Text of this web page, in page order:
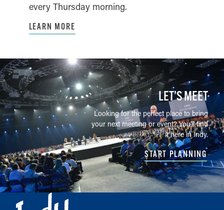
every Thursday morning.
LEARN MORE
LET’S MEET
Looking for the perfect place to bring
your next meeting or event? You'll find
it here in Indy.
START PLANNING